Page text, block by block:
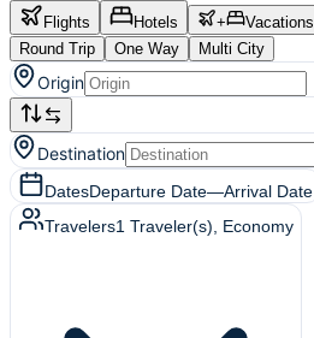
Flights Hotels + Vacations
Round Trip
One Way Multi City
Origin
Destination
DatesDeparture Date—Arrival Date
Travelers1 Traveler(s) , Economy